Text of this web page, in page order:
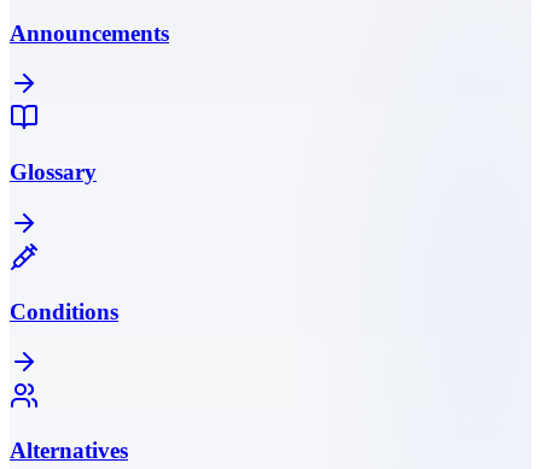
Announcements
Glossary
Conditions
Alternatives